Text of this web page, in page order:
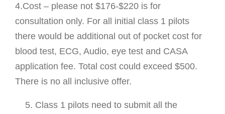
4.Cost – please not $176-$220 is for
consultation only. For all initial class 1 pilots
there would be additional out of pocket cost for
blood test, ECG, Audio, eye test and CASA
application fee. Total cost could exceed $500.
There is no all inclusive offer.
Class 1 pilots need to submit all the